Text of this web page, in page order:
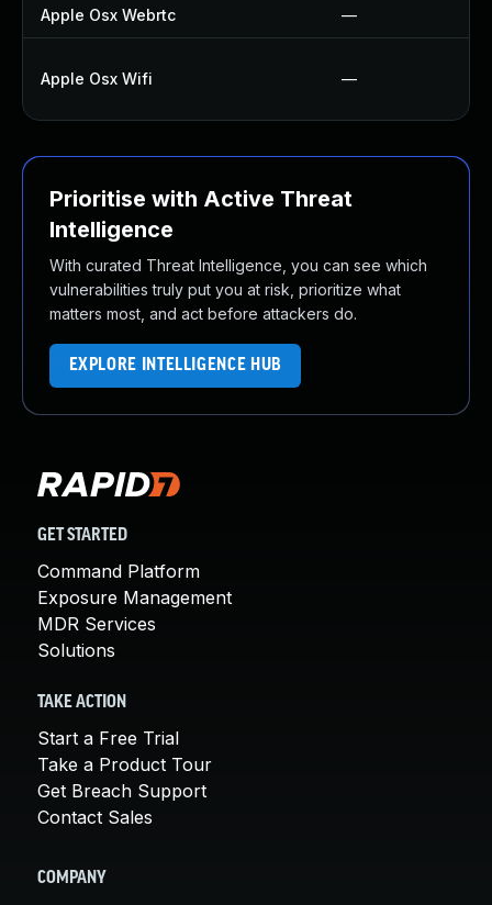
Apple Osx Webrtc —
Apple Osx Wifi —
Prioritise with Active Threat
Intelligence
With curated Threat Intelligence, you can see which
vulnerabilities truly put you at risk, prioritize what
matters most, and act before attackers do.
EXPLORE INTELLIGENCE HUB
GET STARTED
Command Platform
Exposure Management
MDR Services
Solutions
TAKE ACTION
Start a Free Trial
Take a Product Tour
Get Breach Support
Contact Sales
COMPANY